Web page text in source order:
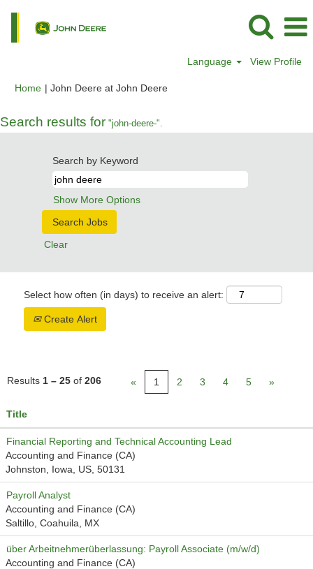
Language View Profile
Home | John Deere at John Deere(current
Search results for "john-deere-".
Search by Keyword
Show More Options
Clear
Select how often (in days) to receive an alert:
Create Alert
Results 1 – 25 of 206 « 1 2 3 4 5 »
Title
Financial Reporting and Technical Accounting Lead
Accounting and Finance (CA)
Johnston, Iowa, US, 50131
Payroll Analyst
Accounting and Finance (CA)
Saltillo, Coahuila, MX
über Arbeitnehmerüberlassung: Payroll Associate (m/w/d)
Accounting and Finance (CA)